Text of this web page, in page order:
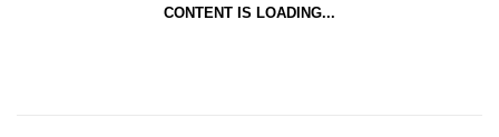
CONTENT IS LOADING...